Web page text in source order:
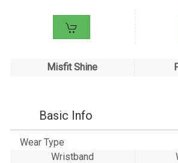
Misfit Shine
Basic Info
Wear Type
Wristband